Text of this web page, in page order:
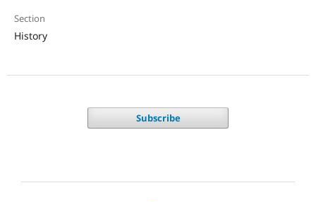
Section
History
Subscribe